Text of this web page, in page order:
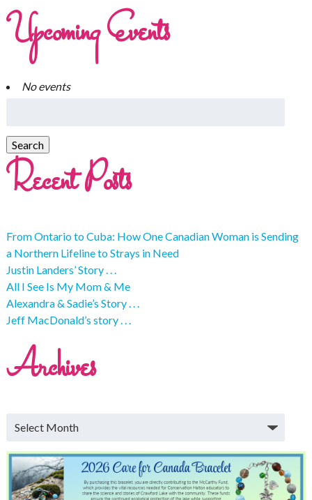
Upcoming Events
No events
Recent Posts
From Ontario to Cuba: How One Canadian Woman is Sending
a Northern Lifeline to Strays in Need
Justin Landers’ Story . . .
All I See Is My Mom & Me
Alexandra & Sadie’s Story . . .
Jeff MacDonald’s story . . .
Archives